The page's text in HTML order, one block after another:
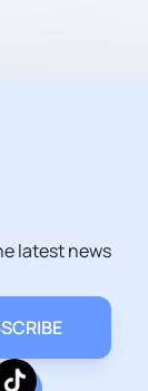
latest news